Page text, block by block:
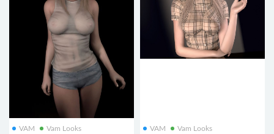
VAM Vam Looks VAM Vam Looks